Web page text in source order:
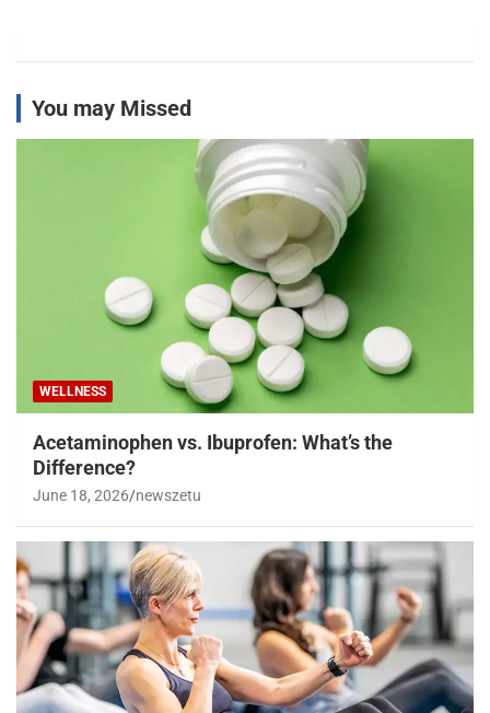
You may Missed
WELLNESS
Acetaminophen vs. Ibuprofen: What’s the
Difference?
June 18, 2026 newszetu